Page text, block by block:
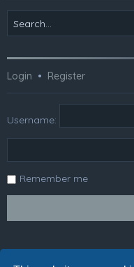
Login • Register
Username:
Remember me